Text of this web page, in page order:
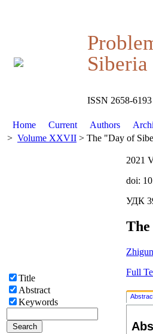
ISSN 2658-
Home Current Authors
> Volume XXVII > The "Day of
Title
Abstract
Keywords
2021
doi:
УДК
Full